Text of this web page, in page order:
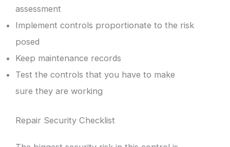
assessment
Implement controls proportionate to the risk
posed
Keep maintenance records
Test the controls that you have to make
sure they are working
Repair Security Checklist